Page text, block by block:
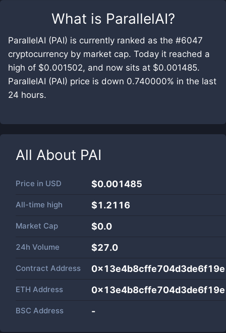
What is ParallelAI?
ParallelAI (PAI) is currently ranked as the #6047
cryptocurrency by market cap. Today it reached a
high of $0.001502, and now sits at $0.001485.
ParallelAI (PAI) price is down 0.740000% in the last
24 hours.
All About PAI
Price in USD $0.001485
All-time high $1.2116
Market Cap $0.0
24h Volume $27.0
Contract Address
ETH Address
BSC Address -